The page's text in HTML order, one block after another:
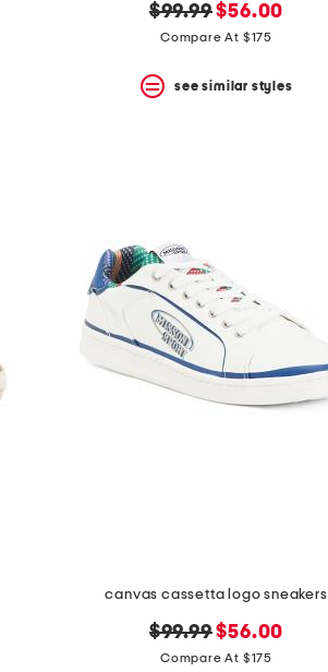
original
price:
$99.99new
price:
$56.00
Compare At $175
see similar styles
canvas cassetta logo sneakers
original
price:
$99.99new
price:
$56.00
Compare At $175